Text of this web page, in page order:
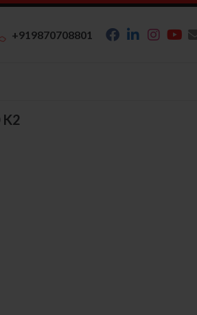
+919870708801
K2